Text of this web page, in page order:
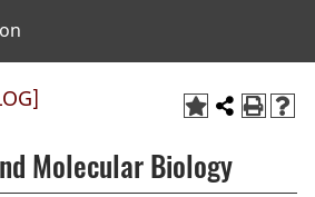
Molecular Biology